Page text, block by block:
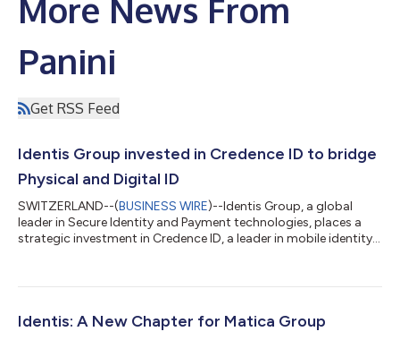
More News From
Panini
Get RSS Feed
Identis Group invested in Credence ID to bridge
Physical and Digital ID
SWITZERLAND--(BUSINESS WIRE)--Identis Group, a global
leader in Secure Identity and Payment technologies, places a
strategic investment in Credence ID, a leader in mobile identity,
trajectory, enabling the Group to expand its presence across
footprint. By integrating Credence ID into its ecosystem, Identis
Identis: A New Chapter for Matica Group